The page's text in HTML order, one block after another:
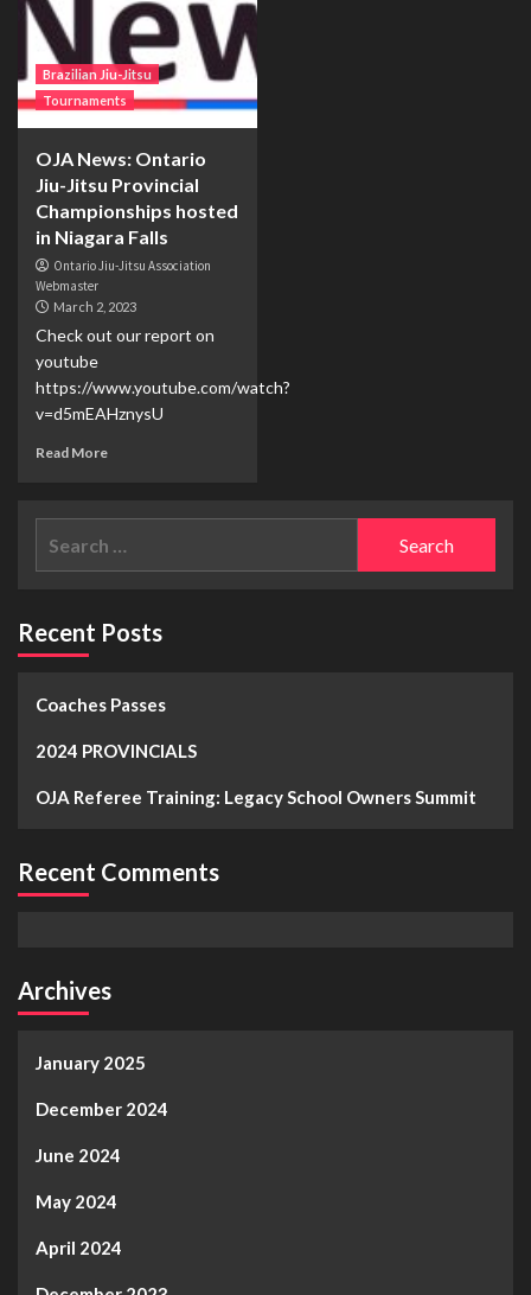
Brazilian Jiu-Jitsu
Tournaments
OJA News: Ontario
Jiu-Jitsu Provincial
Championships hosted
in Niagara Falls
Ontario Jiu-Jitsu Association
Webmaster
March 2, 2023
Check out our report on
youtube
https://www.youtube.com/watch?
v=d5mEAHznysU
Read More
Recent Posts
Coaches Passes
2024 PROVINCIALS
OJA Referee Training: Legacy School Owners Summit
Recent Comments
Archives
January 2025
December 2024
June 2024
May 2024
April 2024